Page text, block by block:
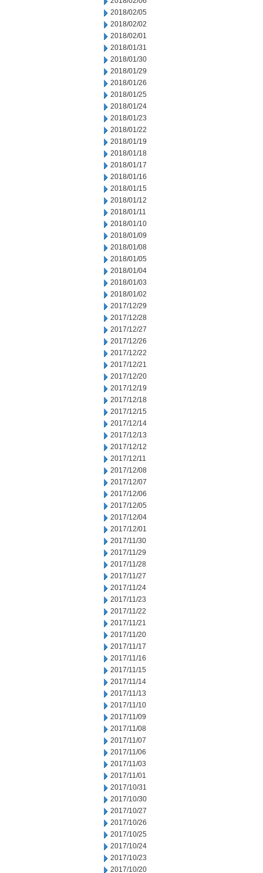
2018/02/05
2018/02/02
2018/02/01
2018/01/31
2018/01/30
2018/01/29
2018/01/26
2018/01/25
2018/01/24
2018/01/23
2018/01/22
2018/01/19
2018/01/18
2018/01/17
2018/01/16
2018/01/15
2018/01/12
2018/01/11
2018/01/10
2018/01/09
2018/01/08
2018/01/05
2018/01/04
2018/01/03
2018/01/02
2017/12/29
2017/12/28
2017/12/27
2017/12/26
2017/12/22
2017/12/21
2017/12/20
2017/12/19
2017/12/18
2017/12/15
2017/12/14
2017/12/13
2017/12/12
2017/12/11
2017/12/08
2017/12/07
2017/12/06
2017/12/05
2017/12/04
2017/12/01
2017/11/30
2017/11/29
2017/11/28
2017/11/27
2017/11/24
2017/11/23
2017/11/22
2017/11/21
2017/11/20
2017/11/17
2017/11/16
2017/11/15
2017/11/14
2017/11/13
2017/11/10
2017/11/09
2017/11/08
2017/11/07
2017/11/06
2017/11/03
2017/11/01
2017/10/31
2017/10/30
2017/10/27
2017/10/26
2017/10/25
2017/10/24
2017/10/23
2017/10/20